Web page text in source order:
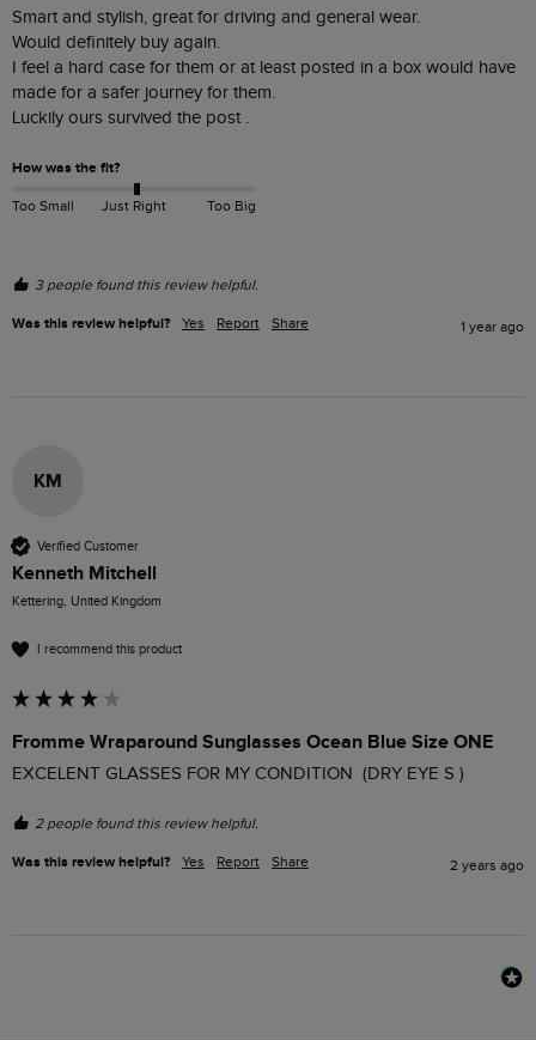
Smart and stylish, great for driving and general wear.
Would definitely buy again.
I feel a hard case for them or at least posted in a box would have
made for a safer journey for them.
Luckily ours survived the post .
How was the fit?
Too Small Just Right Too Big
3 people found this review helpful.
Was this review helpful? Yes Report Share 1 year ago
KM
Verified Customer
Kenneth Mitchell
Kettering, United Kingdom
I recommend this product
Fromme Wraparound Sunglasses Ocean Blue Size ONE
EXCELENT GLASSES FOR MY CONDITION  (DRY EYE S )
2 people found this review helpful.
Was this review helpful? Yes Report Share 2 years ago